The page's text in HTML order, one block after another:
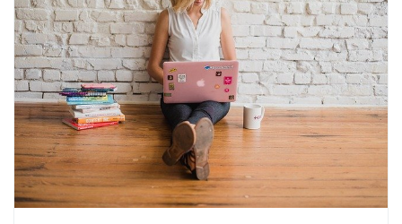
research papers, we have put together the most common
editing and proofreading mistakes that almost every first-
timer makes when they first start writing academically. This
article discusses 5 common editing and proofreading
mistakes.